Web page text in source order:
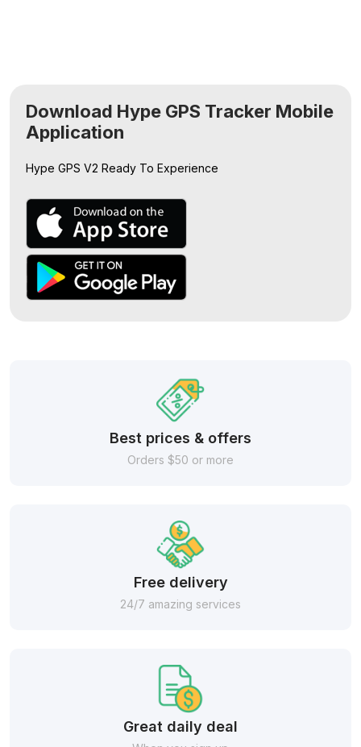
Download Hype GPS Tracker Mobile
Application
Hype GPS V2 Ready To Experience
Best prices & offers
Orders $50 or more
Free delivery
24/7 amazing services
Great daily deal